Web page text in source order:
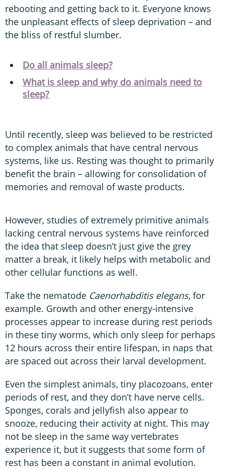
rebooting and getting back to it. Everyone knows
the unpleasant effects of sleep deprivation – and
the bliss of restful slumber.
Do all animals sleep?
What is sleep and why do animals need to
sleep?
Until recently, sleep was believed to be restricted
to complex animals that have central nervous
systems, like us. Resting was thought to primarily
benefit the brain – allowing for consolidation of
memories and removal of waste products.
However, studies of extremely primitive animals
lacking central nervous systems have reinforced
the idea that sleep doesn’t just give the grey
matter a break, it likely helps with metabolic and
other cellular functions as well.
Take the nematode Caenorhabditis elegans, for
example. Growth and other energy-intensive
processes appear to increase during rest periods
in these tiny worms, which only sleep for perhaps
12 hours across their entire lifespan, in naps that
are spaced out across their larval development.
Even the simplest animals, tiny placozoans, enter
periods of rest, and they don’t have nerve cells.
Sponges, corals and jellyfish also appear to
snooze, reducing their activity at night. This may
not be sleep in the same way vertebrates
experience it, but it suggests that some form of
rest has been a constant in animal evolution.